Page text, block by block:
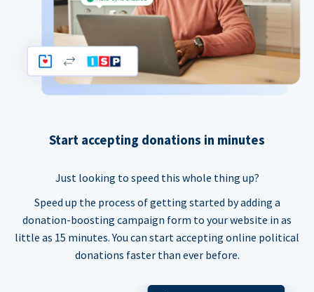
Start accepting donations in minutes
Just looking to speed this whole thing up?
Speed up the process of getting started by adding a
donation-boosting campaign form to your website in as
little as 15 minutes. You can start accepting online political
donations faster than ever before.